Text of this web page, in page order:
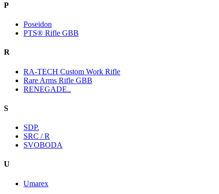
P
Poseidon
PTS® Rifle GBB
R
RA-TECH Custom Work Rifle
Rare Arms Rifle GBB
RENEGADE..
S
SDP.
SRC / R
SVOBODA
U
Umarex